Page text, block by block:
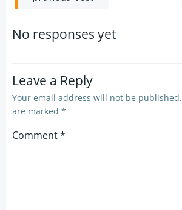
navigation
No responses yet
Leave a Reply
Your email address will not be published.
are marked *
Comment*